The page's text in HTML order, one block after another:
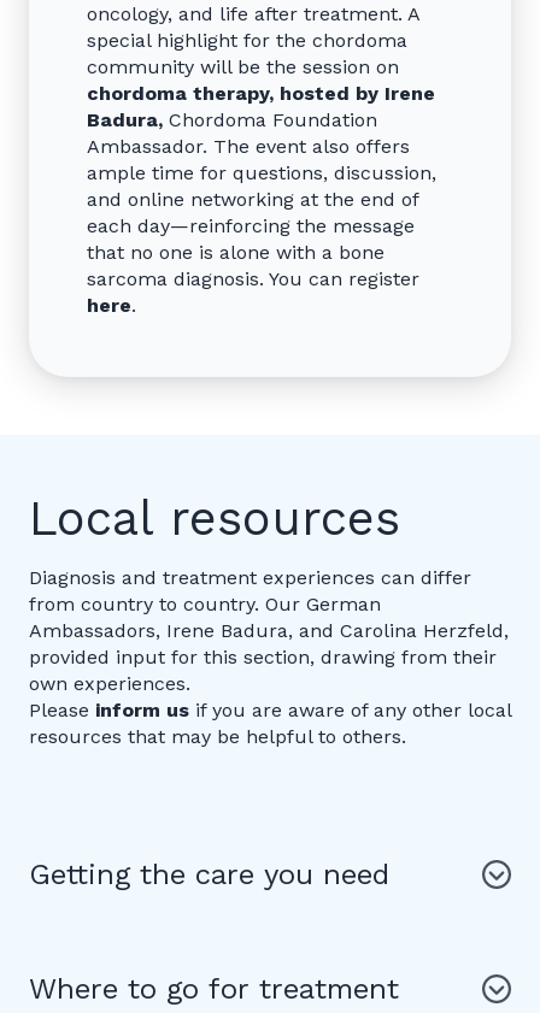
oncology, and life after treatment. A
special highlight for the chordoma
community will be the session on
chordoma therapy, hosted by Irene
Badura, Chordoma Foundation
Ambassador. The event also offers
ample time for questions, discussion,
and online networking at the end of
each day—reinforcing the message
that no one is alone with a bone
sarcoma diagnosis. You can register
here.
Local resources
Diagnosis and treatment experiences can differ
from country to country. Our German
Ambassadors, Irene Badura, and Carolina Herzfeld,
provided input for this section, drawing from their
own experiences.
Please inform us if you are aware of any other local
resources that may be helpful to others.
Getting the care you need
Where to go for treatment